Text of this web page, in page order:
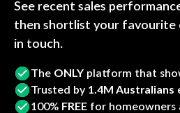
See recent sales
then shortlist your favourite
in touch.
The ONLY platform that
Trusted by 1.4M Australians
100% FREE for homeowners